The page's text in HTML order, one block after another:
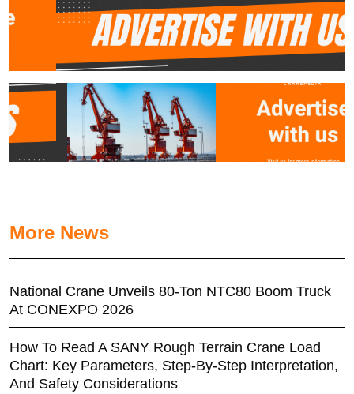
More News
National Crane Unveils 80-Ton NTC80 Boom Truck
At CONEXPO 2026
How To Read A SANY Rough Terrain Crane Load
Chart: Key Parameters, Step-By-Step Interpretation,
And Safety Considerations